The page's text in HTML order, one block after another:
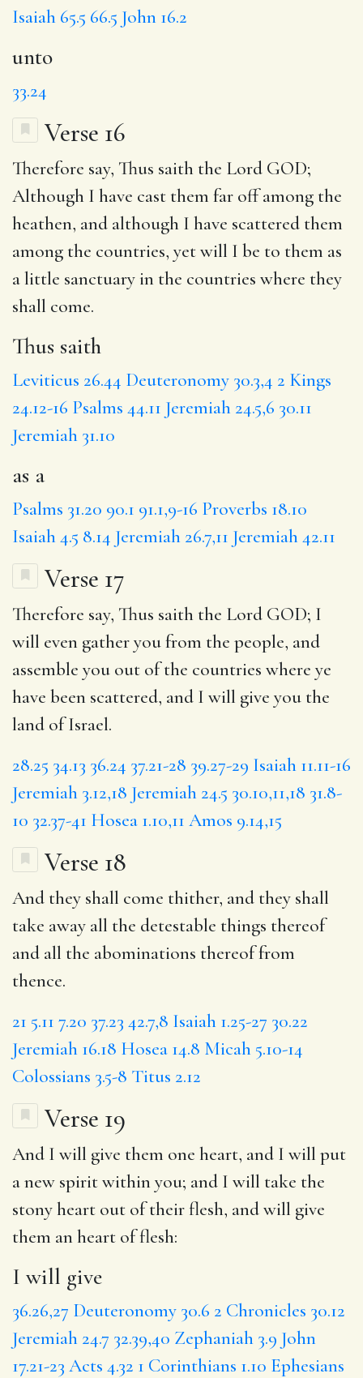
Isaiah 65.5 66.5 John 16.2
unto
33.24
Verse 16
Therefore say, Thus saith the Lord GOD;
Although I have cast them far off among the
heathen, and although I have scattered them
among the countries, yet will I be to them as
alittle sanctuary in the countries where they
shall come.
Thus saith
Leviticus 26.44 Deuteronomy 30.3,4 2 Kings
24.12-16 Psalms 44.11 Jeremiah 24.5,6 30.11
Jeremiah 31.10
as a
Psalms 31.20 90.1 91.1,9-16 Proverbs 18.10
Isaiah 4.5 8.14 Jeremiah 26.7,11 Jeremiah 42.11
Verse 17
Therefore say, Thus saith the Lord GOD; I
will even gather you from the people, and
assemble you out of the countries where ye
have been scattered, and I will give you the
land of Israel.
28.25 34.13 36.24 37.21-28 39.27-29 Isaiah 11.11-16
Jeremiah 3.12,18 Jeremiah 24.5 30.10,11,18 31.8-
10 32.37-41 Hosea 1.10,11 Amos 9.14,15
Verse 18
And they shall come thither, and they shall
take away all the detestable things thereof
and all the abominations thereof from
thence.
21 5.11 7.20 37.23 42.7,8 Isaiah 1.25-27 30.22
Jeremiah 16.18 Hosea 14.8 Micah 5.10-14
Colossians 3.5-8 Titus 2.12
Verse 19
And I will give them one heart, and I will put
a new spirit within you; and I will take the
stony heart out of their flesh, and will give
them an heart of flesh:
I will give
36.26,27 Deuteronomy 30.6 2 Chronicles 30.12
Jeremiah 24.7 32.39,40 Zephaniah 3.9 John
17.21-23 Acts 4.32 1 Corinthians 1.10 Ephesians